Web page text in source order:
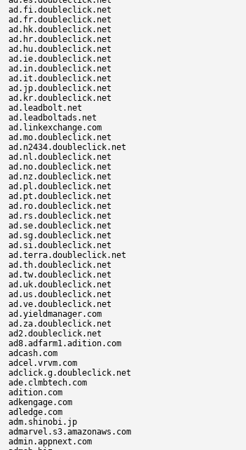
ad.fi.doubleclick.net
ad.fr.doubleclick.net
ad.hk.doubleclick.net
ad.hr.doubleclick.net
ad.hu.doubleclick.net
ad.ie.doubleclick.net
ad.in.doubleclick.net
ad.it.doubleclick.net
ad.jp.doubleclick.net
ad.kr.doubleclick.net
ad.leadbolt.net
ad.leadboltads.net
ad.linkexchange.com
ad.mo.doubleclick.net
ad.n2434.doubleclick.net
ad.nl.doubleclick.net
ad.no.doubleclick.net
ad.nz.doubleclick.net
ad.pl.doubleclick.net
ad.pt.doubleclick.net
ad.ro.doubleclick.net
ad.rs.doubleclick.net
ad.se.doubleclick.net
ad.sg.doubleclick.net
ad.si.doubleclick.net
ad.terra.doubleclick.net
ad.th.doubleclick.net
ad.tw.doubleclick.net
ad.uk.doubleclick.net
ad.us.doubleclick.net
ad.ve.doubleclick.net
ad.yieldmanager.com
ad.za.doubleclick.net
ad2.doubleclick.net
ad8.adfarm1.adition.com
adcash.com
adcel.vrvm.com
adclick.g.doubleclick.net
ade.clmbtech.com
adition.com
adkengage.com
adledge.com
adm.shinobi.jp
admarvel.s3.amazonaws.com
admin.appnext.com